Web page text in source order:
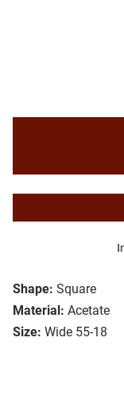
Shape: Square
Material: Acetate
Size: Wide 55-18